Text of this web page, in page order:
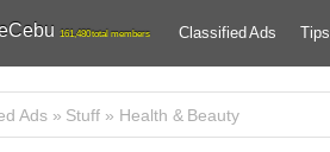
161,480 total members Classified Ads
Ads» Stuff » Health & Beauty